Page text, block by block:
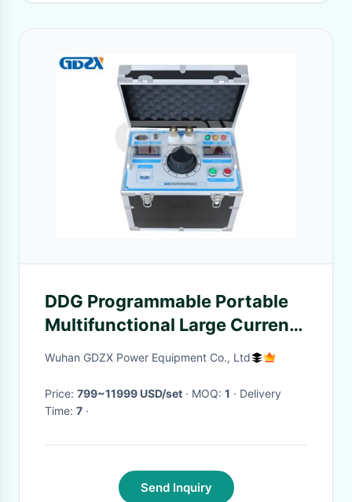
DDG Programmable Portable
Multifunctional Large Current
Generator 3~60kvA
Wuhan GDZX Power Equipment Co., Ltd
Price: 799~11999 USD/set · MOQ: 1 · Delivery
Time: 7 ·
Send Inquiry